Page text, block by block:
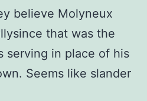
believe Molyneux
that was the
serving in place of his
Seems like slander